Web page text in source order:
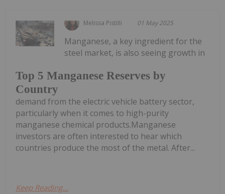
Melissa Pistilli 01 May 2025
Top 5 Manganese Reserves by
Country
Manganese, a key ingredient for the
steel market, is also seeing growth in
demand from the electric vehicle battery sector,
particularly when it comes to high-purity
manganese chemical products.Manganese
investors are often interested to hear which
countries produce the most of the metal. After...
Keep Reading...